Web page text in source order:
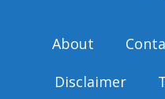
About
Disclaimer